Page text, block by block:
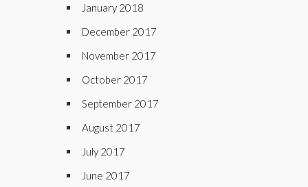
January 2018
December 2017
November 2017
October 2017
September 2017
August 2017
July 2017
June 2017